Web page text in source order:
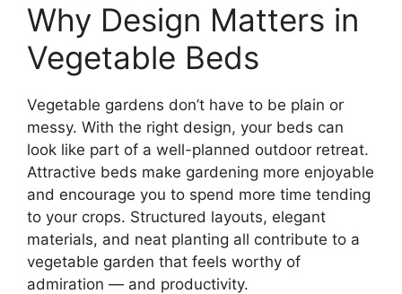
Why Design Matters in
Vegetable Beds
Vegetable gardens don’t have to be plain or
messy. With the right design, your beds can
look like part of a well-planned outdoor retreat.
Attractive beds make gardening more enjoyable
and encourage you to spend more time tending
to your crops. Structured layouts, elegant
materials, and neat planting all contribute to a
vegetable garden that feels worthy of
admiration — and productivity.